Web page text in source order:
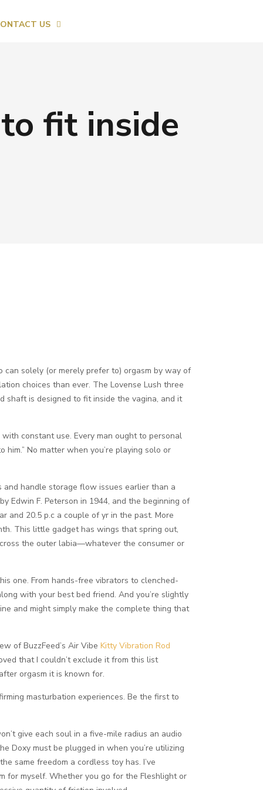
US
fit inside
solely (or merely prefer to) orgasm by way of
choices than ever. The Lovense Lush three
shaft is designed to fit inside the vagina, and it
constant use. Every man ought to personal
No matter when you’re playing solo or
handle storage flow issues earlier than a
Edwin F. Peterson in 1944, and the beginning of
and 20.5 p.c a couple of yr in the past. More
This little gadget has wings that spring out,
the outer labia—whatever the consumer or
one. From hands-free vibrators to clenched-
with your best bed friend. And you’re slightly
and might simply make the complete thing that
of BuzzFeed’s Air VibeKitty Vibration Rod
that I couldn’t exclude it from this list
orgasm it is known for.
masturbation experiences. Be the first to
give each soul in a five-mile radius an audio
Doxy must be plugged in when you’re utilizing
same freedom a cordless toy has. I’ve
for myself. Whether you go for the Fleshlight or